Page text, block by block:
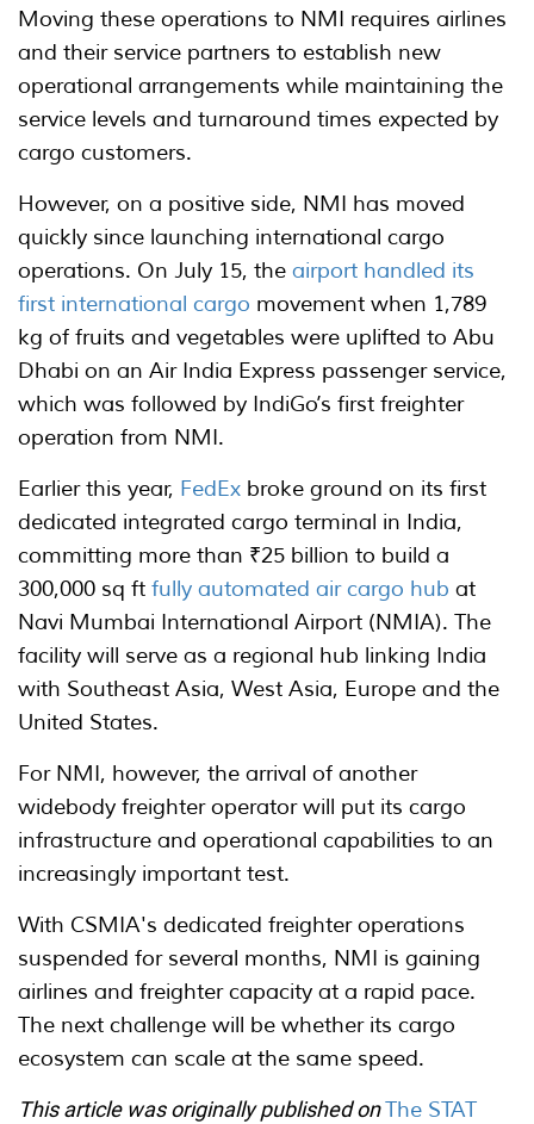
Moving these operations to NMI requires airlines
and their service partners to establish new
operational arrangements while maintaining the
service levels and turnaround times expected by
cargo customers.
However, on a positive side, NMI has moved
quickly since launching international cargo
operations. On July 15, the airport handled its
first international cargo movement when 1,789
kg of fruits and vegetables were uplifted to Abu
Dhabi on an Air India Express passenger service,
which was followed by IndiGo’s first freighter
operation from NMI.
Earlier this year, FedEx broke ground on its first
dedicated integrated cargo terminal in India,
committing more than ₹25 billion to build a
300,000 sq ft fully automated air cargo hub at
Navi Mumbai International Airport (NMIA). The
facility will serve as a regional hub linking India
with Southeast Asia, West Asia, Europe and the
United States.
For NMI, however, the arrival of another
widebody freighter operator will put its cargo
infrastructure and operational capabilities to an
increasingly important test.
With CSMIA's dedicated freighter operations
suspended for several months, NMI is gaining
airlines and freighter capacity at a rapid pace.
The next challenge will be whether its cargo
ecosystem can scale at the same speed.
This article was originally published onThe STAT